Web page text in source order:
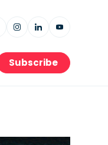
Subscribe